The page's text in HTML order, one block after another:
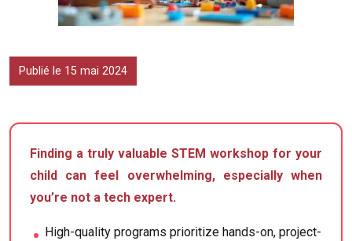
Publié le 15 mai 2024
Finding a truly valuable STEM workshop for your
child can feel overwhelming, especially when
you’re not a tech expert.
High-quality programs prioritize hands-on, project-